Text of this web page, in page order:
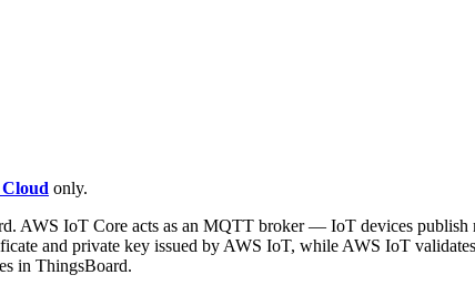
only.
AWS IoT Core acts as an MQTT broker — IoT devices publish
and private key issued by AWS IoT, while AWS IoT
in ThingsBoard.